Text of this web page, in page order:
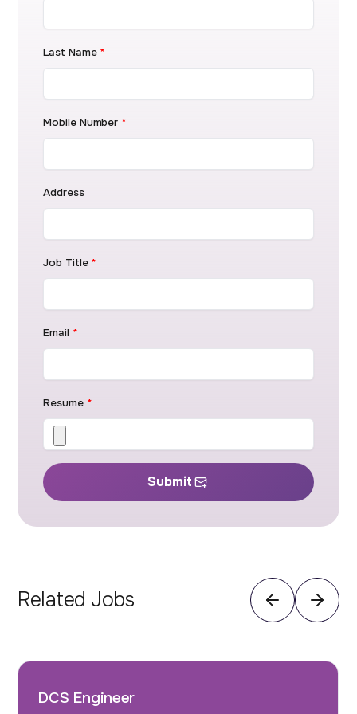
Last Name *
Mobile Number *
Address
Job Title *
Email *
Resume *
Submit
Related Jobs
DCS Engineer